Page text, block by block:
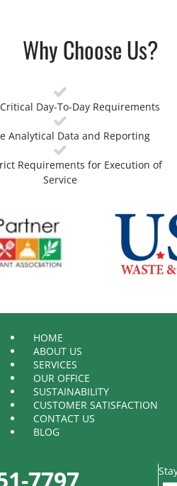
Why Choose Us?
Day-To-Day Requirements
Analytical Data and Reporting
Requirements for Execution of
Service
HOME
ABOUT US
SERVICES
OUR OFFICE
SUSTAINABILITY
CUSTOMER SATISFACTION
CONTACT US
BLOG
7797